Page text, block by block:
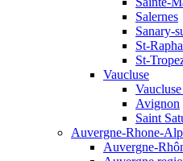
Salernes
Sanary-
St-
St-
Vaucluse
Avignon
Saint
Auvergne-Rhone-
Auvergne-